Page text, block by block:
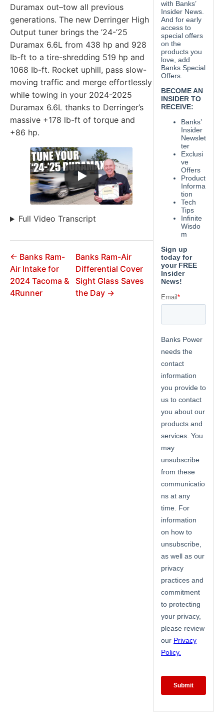
Duramax out–tow all previous
generations. The new Derringer High
Output tuner brings the ’24-’25
Duramax 6.6L from 438 hp and 928
Ib-ft to a tire-shredding 519 hp and
1068 Ib-ft. Rocket uphill, pass slow-
moving traffic and merge effortlessly
while towing in your 2024-2025
Duramax 6.6L thanks to Derringer’s
massive +178 lb-ft of torque and
+86 hp.
Full Video Transcript
← Banks Ram-
Air Intake for
2024 Tacoma &
4Runner
Banks Ram-Air
Differential Cover
Sight Glass Saves
the Day →